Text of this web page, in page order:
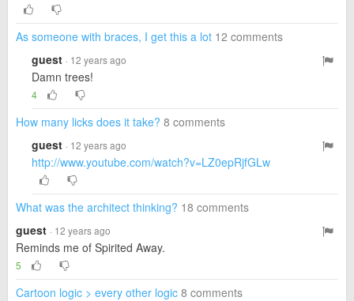
As someone with braces, I get this a lot 12 comments
guest · 12 years ago
Damn trees!
4
How many licks does it take? 8 comments
guest · 12 years ago
http://www.youtube.com/watch?v=LZ0epRjfGLw
What was the architect thinking? 18 comments
guest · 12 years ago
Reminds me of Spirited Away.
5
Cartoon logic > every other logic 8 comments